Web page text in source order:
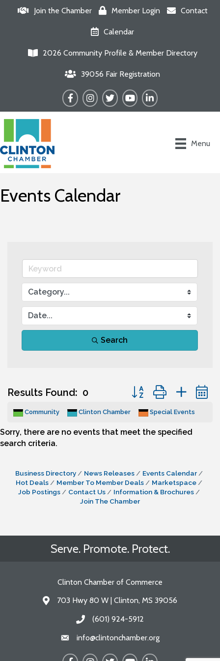
Join the Chamber Member Login Contact
Calendar
2026 Community Profile & Member Directory
39056 Fair Registration
FacebookInstagram
TwitterYouTubeLinkedIn
Menu
Events Calendar
Search
Results Found: 0 Button group with
Community Clinton Chamber Special Events
Sorry, there are no events that meet the specified
search criteria.
Business Directory News Releases
Events Calendar
Hot Deals
Member To Member Deals
Marketspace
Job Postings
Contact Us
Information & Brochures
Join The Chamber
Serve. Promote. Protect.
Clinton Chamber of Commerce
Address & Map
703 Hwy 80 W | Clinton, MS 39056
Call the Chamber
(601) 924-5912
Email the Chamber
info@clintonchamber.org
FacebookInstagram
TwitterYouTubeLinkedIn